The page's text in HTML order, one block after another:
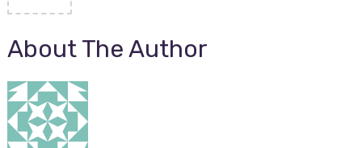
About The Author